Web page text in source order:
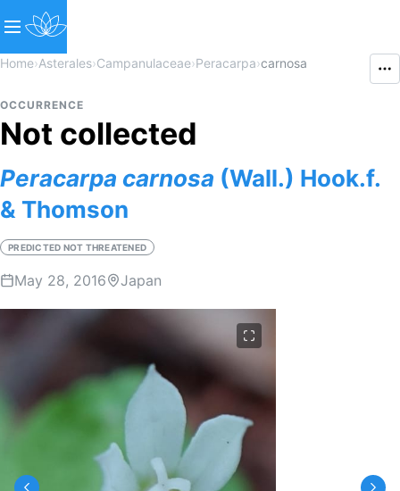
Home›Asterales›Campanulaceae›Peracarpa›carnosa
OCCURRENCE
Not collected
Peracarpa carnosa (Wall.) Hook.f.
& Thomson
PREDICTED NOT THREATENED
May 28, 2016 Japan